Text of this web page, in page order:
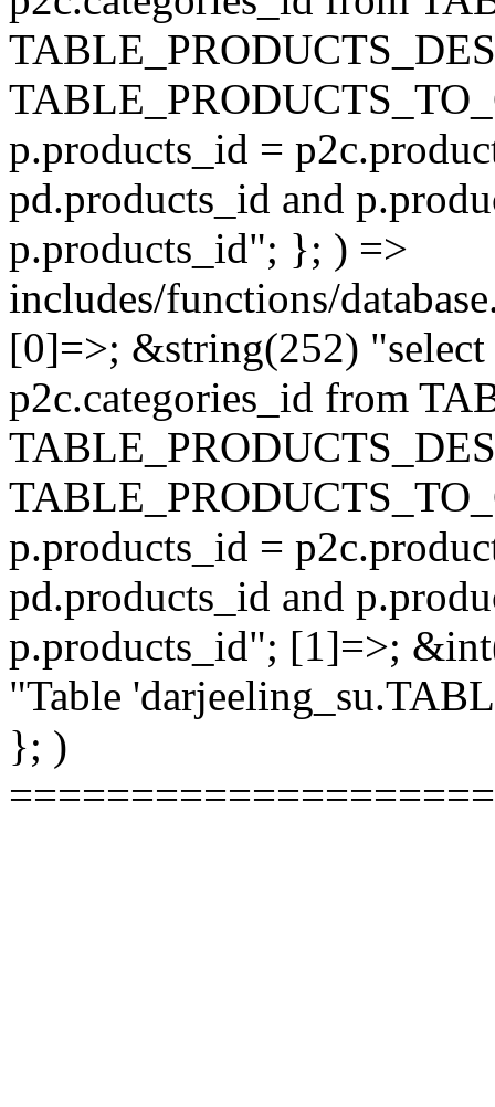
p.products_id =
pd.products_id and
p.products_id"; }; ) =>
includes/functions/
[0]=>; &string(252) "select
p2c.categories_id from
p.products_id =
pd.products_id and
p.products_id"; [1]=>;
"Table
}; )